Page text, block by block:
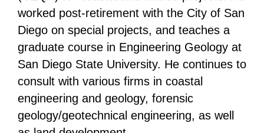
worked post-retirement with the City of San
Diego on special projects, and teaches a
graduate course in Engineering Geology at
San Diego State University. He continues to
consult with various firms in coastal
engineering and geology, forensic
geology/geotechnical engineering, as well